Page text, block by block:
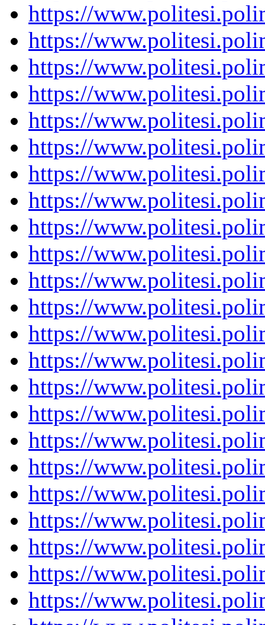
https://
https://
https://
https://
https://
https://
https://
https://
https://
https://
https://
https://
https://
https://
https://
https://
https://
https://
https://
https://
https://
https://
https://